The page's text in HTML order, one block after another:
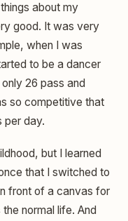
about my
good. It was very
when I was
to be a dancer
26 pass and
so competitive that
per day.
but I learned
that I switched to
front of a canvas for
normal life. And